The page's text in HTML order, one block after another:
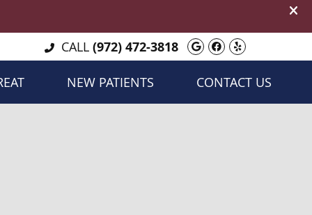
Google Social
Facebook
Yelp
CALL (972) 472-3818
NEW PATIENTS CONTACT US